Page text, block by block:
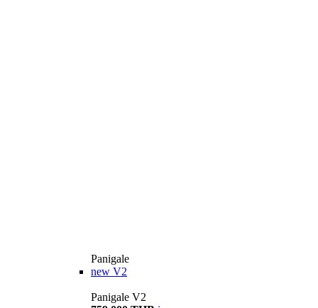
Panigale
new V2
Panigale V2